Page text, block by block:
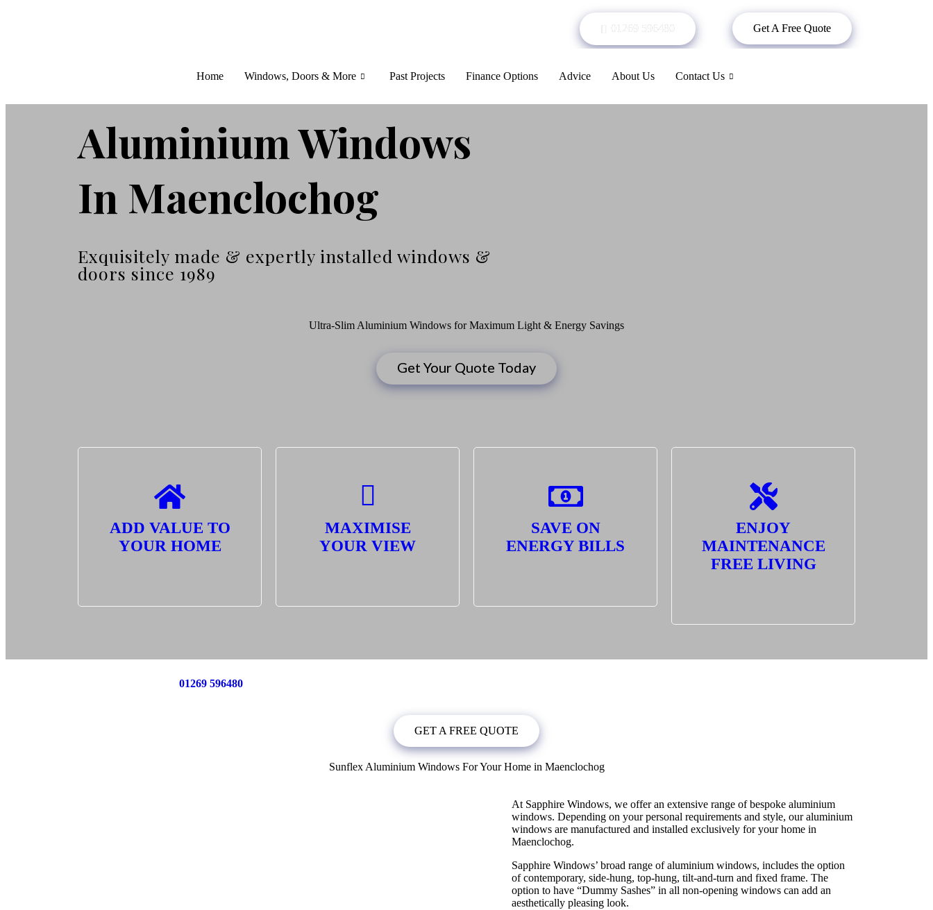
Get A Free Quote
Home Windows, Doors & More Past Projects Finance Options Advice About Us Contact Us
Aluminium Windows
In Maenclochog
Exquisitely made & expertly installed windows &
doors since 1989
Ultra-Slim Aluminium Windows for Maximum Light & Energy Savings
Get Your Quote Today
ADD VALUE TO
YOUR HOME
MAXIMISE
YOUR VIEW
SAVE ON
ENERGY BILLS
ENJOY
MAINTENANCE
FREE LIVING
01269 596480for a free no obligation quote, or
GET A FREE QUOTE
Sunflex Aluminium Windows For Your Home in Maenclochog
At Sapphire Windows, we offer an extensive range of bespoke aluminium
windows. Depending on your personal requirements and style, our aluminium
windows are manufactured and installed exclusively for your home in
Maenclochog.
Sapphire Windows’ broad range of aluminium windows, includes the option
of contemporary, side-hung, top-hung, tilt-and-turn and fixed frame. The
option to have “Dummy Sashes” in all non-opening windows can add an
aesthetically pleasing look.